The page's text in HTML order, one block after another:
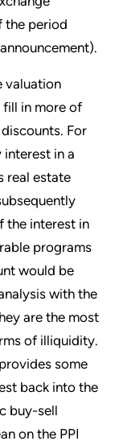
the period
valuation
in more of
For
in a
real estate
the interest in
programs
would be
with the
are the most
of illiquidity.
some
back into the
buy-sell
on the PPI